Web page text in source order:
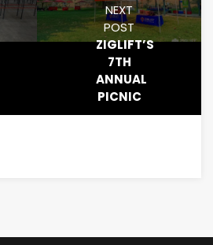
NEXT
POST
ZIGLIFT’S
7TH
ANNUAL
PICNIC